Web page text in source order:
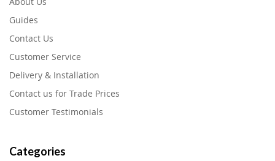
Guides
Contact Us
Customer Service
Delivery & Installation
Contact us for Trade Prices
Customer Testimonials
Categories